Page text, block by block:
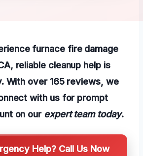
furnace fire damage
reliable cleanup help is
With over 165 reviews, we
with us for prompt
on our expert team today.
Help? Call Us Now